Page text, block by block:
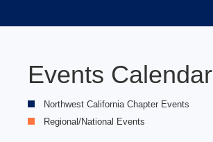
Events Calendar
Northwest California Chapter Events
Regional/National Events